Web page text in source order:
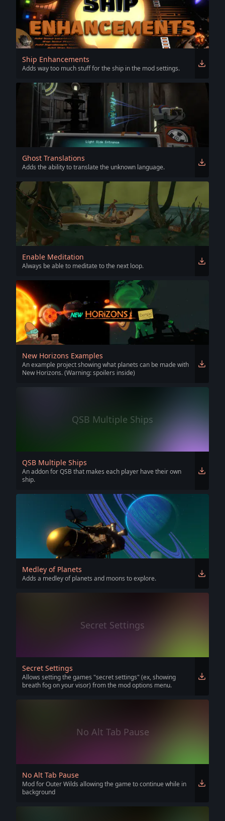
Ship Enhancements
Adds way too much stuff for the ship in the mod settings.
Ghost Translations
Adds the ability to translate the unknown language.
Enable Meditation
Always be able to meditate to the next loop.
New Horizons Examples
An example project showing what planets can be made with
New Horizons. (Warning: spoilers inside)
QSB Multiple Ships
QSB Multiple Ships
An addon for QSB that makes each player have their own
ship.
Medley of Planets
Adds a medley of planets and moons to explore.
Secret Settings
Secret Settings
Allows setting the games "secret settings" (ex, showing
breath fog on your visor) from the mod options menu.
No Alt Tab Pause
No Alt Tab Pause
Mod for Outer Wilds allowing the game to continue while in
background